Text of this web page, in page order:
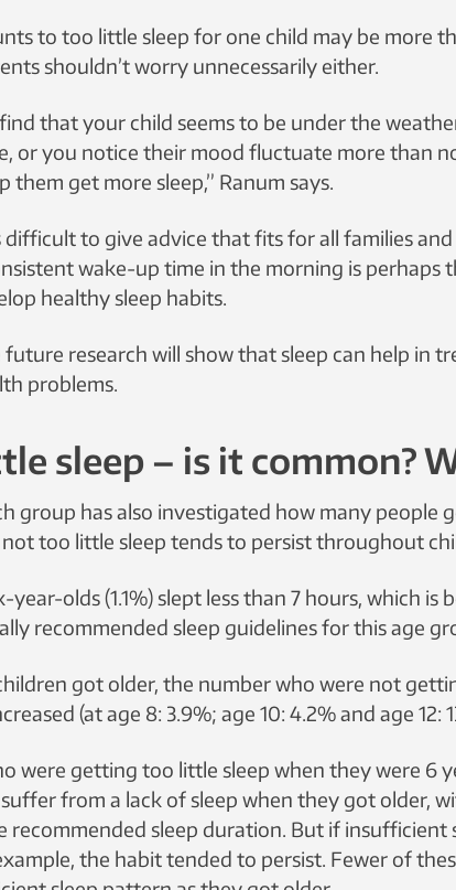
to too little sleep for one child may be more
shouldn’t worry unnecessarily either.
that your child seems to be under the
or you notice their mood fluctuate more than
them get more sleep,” Ranum says.
difficult to give advice that fits for all families
wake-up time in the morning is perhaps
healthy sleep habits.
research will show that sleep can help in
problems.
sleep – is it common?
group has also investigated how many people
too little sleep tends to persist throughout
year-olds (1.1%) slept less than 7 hours, which is
recommended sleep guidelines for this age
got older, the number who were not
(at age 8: 3.9%; age 10: 4.2% and age 12:
were getting too little sleep when they were 6
from a lack of sleep when they got older,
recommended sleep duration. But if insufficient
the habit tended to persist. Fewer of